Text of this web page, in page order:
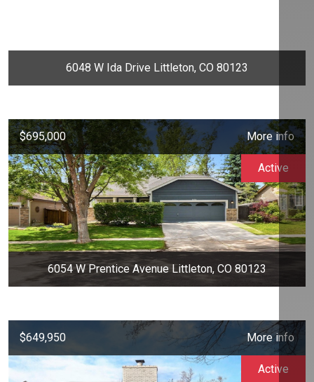
6048 W Ida Drive Littleton, CO 80123
$695,000 More info
6054 W Prentice Avenue Littleton, CO 80123
Active
$649,950 More info
Active